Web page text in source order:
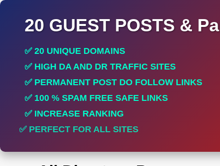
20 GUEST POSTS &
✅ 20 UNIQUE DOMAINS
✅ HIGH DA AND DR TRAFFIC SITES
✅ PERMANENT POST DO FOLLOW LINKS
✅ 100 % SPAM FREE SAFE LINKS
✅ INCREASE RANKING
✅ PERFECT FOR ALL SITES